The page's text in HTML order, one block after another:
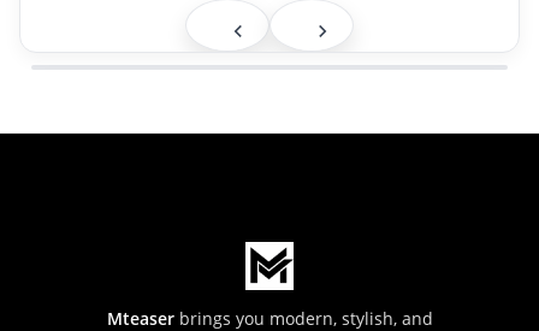
Mteaserbrings you modern, stylish, and